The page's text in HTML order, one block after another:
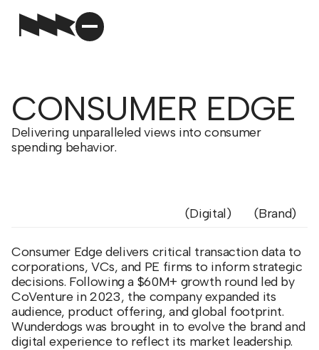
CONSUMER EDGE
Delivering unparalleled views into consumer
spending behavior.
Digital Brand
Consumer Edge delivers critical transaction data to
corporations, VCs, and PE firms to inform strategic
decisions. Following a $60M+ growth round led by
CoVenture in 2023, the company expanded its
audience, product offering, and global footprint.
Wunderdogs was brought in to evolve the brand and
digital experience to reflect its market leadership.